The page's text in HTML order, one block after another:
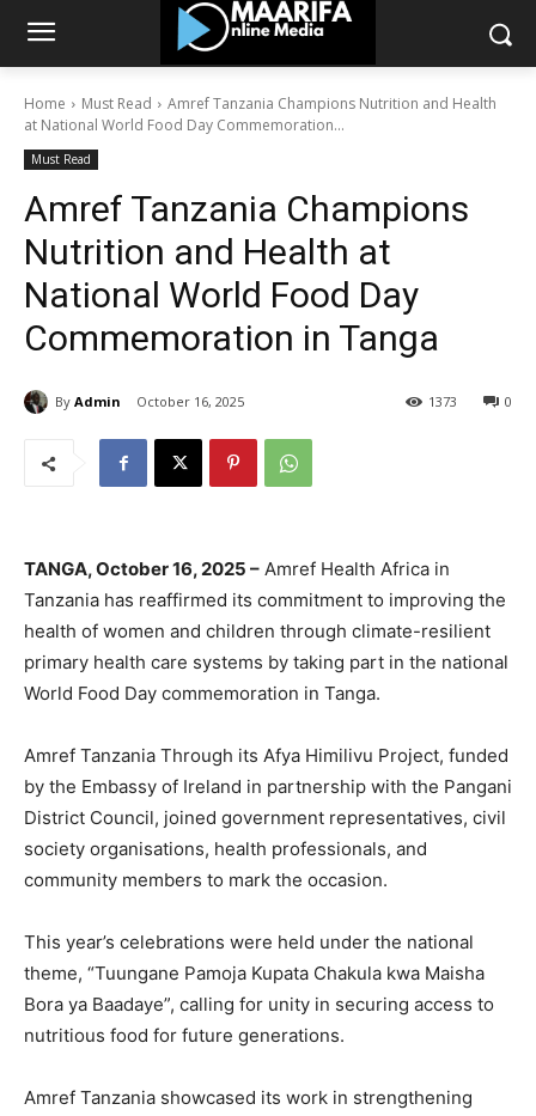
Home Must Read
Amref Tanzania Champions Nutrition and Health
at National World Food Day Commemoration...
Must Read
Amref Tanzania Champions
Nutrition and Health at
National World Food Day
Commemoration in Tanga
By Admin October 16, 2025 0
1373
TANGA, October 16, 2025 – Amref Health Africa in
Tanzania has reaffirmed its commitment to improving the
health of women and children through climate-resilient
primary health care systems by taking part in the national
World Food Day commemoration in Tanga.
Amref Tanzania Through its Afya Himilivu Project, funded
by the Embassy of Ireland in partnership with the Pangani
District Council, joined government representatives, civil
society organisations, health professionals, and
community members to mark the occasion.
This year’s celebrations were held under the national
theme, “Tuungane Pamoja Kupata Chakula kwa Maisha
Bora ya Baadaye”, calling for unity in securing access to
nutritious food for future generations.
Amref Tanzania showcased its work in strengthening